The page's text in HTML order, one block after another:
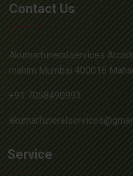
Contact Us
Akumarfuneralservices
mahim Mumbai 400016
+91 7058490993
Service